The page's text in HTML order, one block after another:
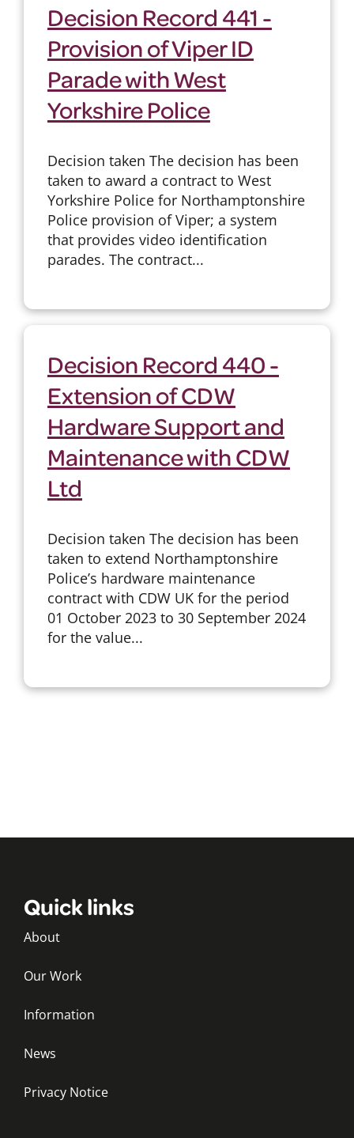
Decision Record 441 -
Provision of Viper ID
Parade with West
Yorkshire Police
Decision taken The decision has been
taken to award a contract to West
Yorkshire Police for Northamptonshire
Police provision of Viper; a system
that provides video identification
parades. The contract...
Decision Record 440 -
Extension of CDW
Hardware Support and
Maintenance with CDW
Ltd
Decision taken The decision has been
taken to extend Northamptonshire
Police’s hardware maintenance
contract with CDW UK for the period
01 October 2023 to 30 September 2024
for the value...
Quick links
About
Our Work
Information
News
Privacy Notice